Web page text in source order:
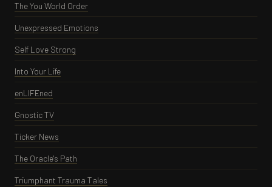
The You World Order
Unexpressed Emotions
Self Love Strong
Into Your Life
enLIFEned
Gnostic TV
Ticker News
The Oracle's Path
Triumphant Trauma Tales